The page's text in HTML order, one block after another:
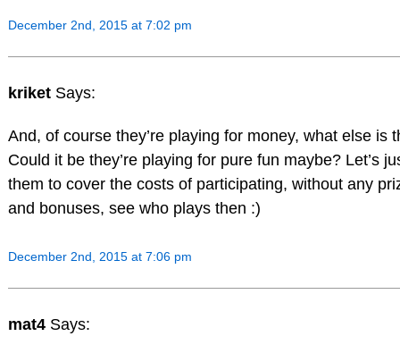
December 2nd, 2015 at 7:02 pm
kriket Says:
And, of course they’re playing for money, what else is
Could it be they’re playing for pure fun maybe? Let’s
them to cover the costs of participating, without any
and bonuses, see who plays then :)
December 2nd, 2015 at 7:06 pm
mat4 Says: